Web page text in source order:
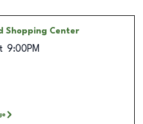
Shopping Center
9:00PM